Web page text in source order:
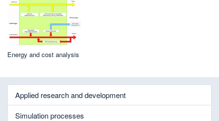
Energy and cost analysis
Applied research and development
Simulation processes